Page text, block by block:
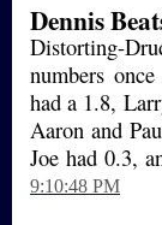
Dennis
Distorting-
numbers
had a 1.8,
Aaron and
Joe had 0.3,
9:10:48 PM